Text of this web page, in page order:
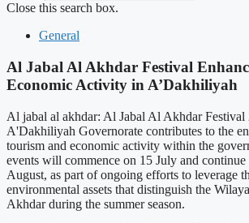
Close this search box.
General
Al Jabal Al Akhdar Festival
Economic Activity in A’Dakhiliyah
Al jabal al akhdar: Al Jabal Al Akhdar Festival
A'Dakhiliyah Governorate contributes to the
tourism and economic activity within the
events will commence on 15 July and
August, as part of ongoing efforts to leverage
environmental assets that distinguish the
Akhdar during the summer season.